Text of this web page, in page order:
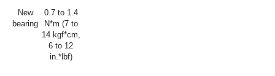
New
bearing
0.7 to 1.4
N*m (7 to
14 kgf*cm,
6 to 12
in.*lbf)